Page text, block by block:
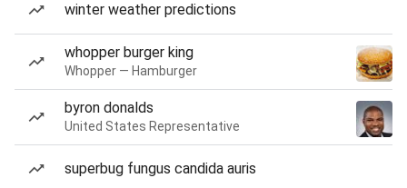
winter weather predictions
whopper burger king
Whopper — Hamburger
byron donalds
United States Representative
superbug fungus candida auris